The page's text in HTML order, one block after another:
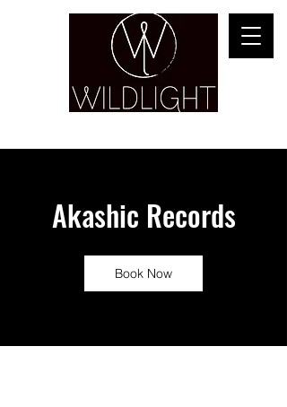
Akashic Records
Book Now